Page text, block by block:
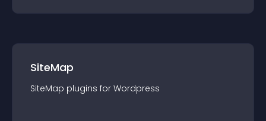
SiteMap
SiteMap plugins for Wordpress